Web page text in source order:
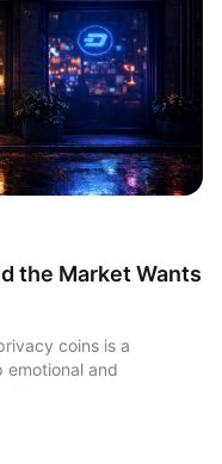
the Market Wants
coins is a
emotional and